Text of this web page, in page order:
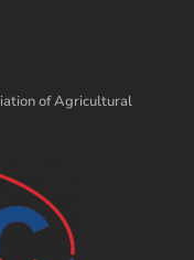
of Agricultural